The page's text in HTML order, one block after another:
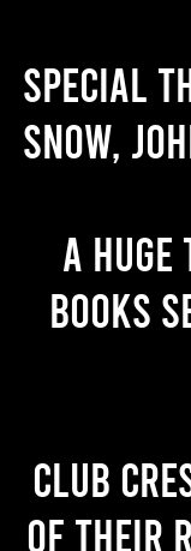
Special
Snow,
A
books
Club
of their